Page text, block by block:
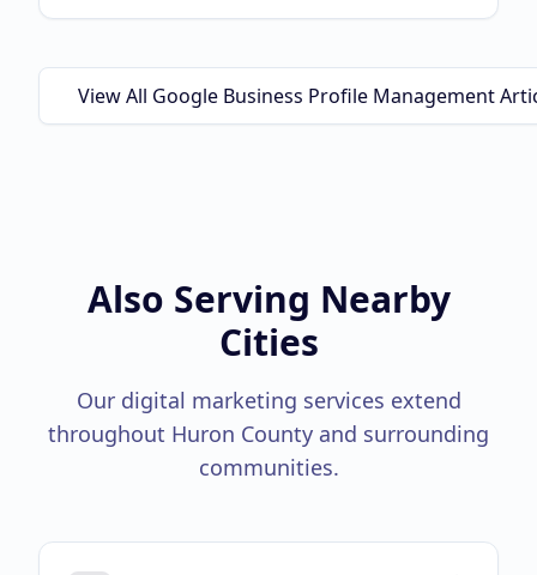
View All Google Business Profile Management
Also Serving Nearby
Cities
Our digital marketing services extend
throughout Huron County and surrounding
communities.